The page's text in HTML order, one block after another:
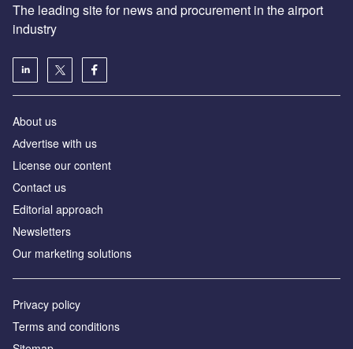
The leading site for news and procurement in the airport
industry
About us
Аdvertise with us
License our content
Contact us
Editorial approach
Newsletters
Our marketing solutions
Privacy policy
Terms and conditions